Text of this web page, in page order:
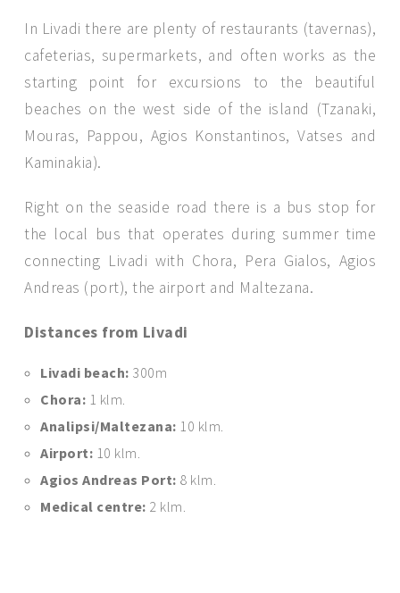
In Livadi there are plenty of restaurants (tavernas),
cafeterias, supermarkets, and often works as the
starting point for excursions to the beautiful
beaches on the west side of the island (Tzanaki,
Mouras, Pappou, Agios Konstantinos, Vatses and
Kaminakia).
Right on the seaside road there is a bus stop for
the local bus that operates during summer time
connecting Livadi with Chora, Pera Gialos, Agios
Andreas (port), the airport and Maltezana.
Distances from Livadi
Livadi beach: 300m
Chora: 1 klm.
Analipsi/Maltezana: 10 klm.
Airport: 10 klm.
Agios Andreas Port: 8 klm.
Medical centre: 2 klm.